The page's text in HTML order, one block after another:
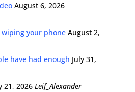
August 6, 2026
your phone August 2,
have had enough July 31,
21, 2026 Leif_Alexander